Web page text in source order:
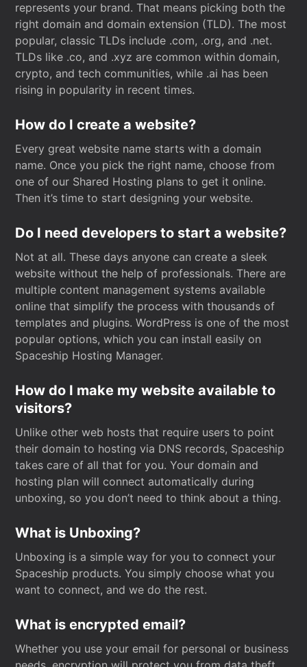
represents your brand. That means picking both the
right domain and domain extension (TLD). The most
popular, classic TLDs include .com, .org, and .net.
TLDs like .co, and .xyz are common within domain,
crypto, and tech communities, while .ai has been
rising in popularity in recent times.
How do I create a website?
Every great website name starts with a domain
name. Once you pick the right name, choose from
one of our Shared Hosting plans to get it online.
Then it’s time to start designing your website.
Do I need developers to start a website?
Not at all. These days anyone can create a sleek
website without the help of professionals. There are
multiple content management systems available
online that simplify the process with thousands of
templates and plugins. WordPress is one of the most
popular options, which you can install easily on
Spaceship Hosting Manager.
How do I make my website available to
visitors?
Unlike other web hosts that require users to point
their domain to hosting via DNS records, Spaceship
takes care of all that for you. Your domain and
hosting plan will connect automatically during
unboxing, so you don’t need to think about a thing.
What is Unboxing?
Unboxing is a simple way for you to connect your
Spaceship products. You simply choose what you
want to connect, and we do the rest.
What is encrypted email?
Whether you use your email for personal or business